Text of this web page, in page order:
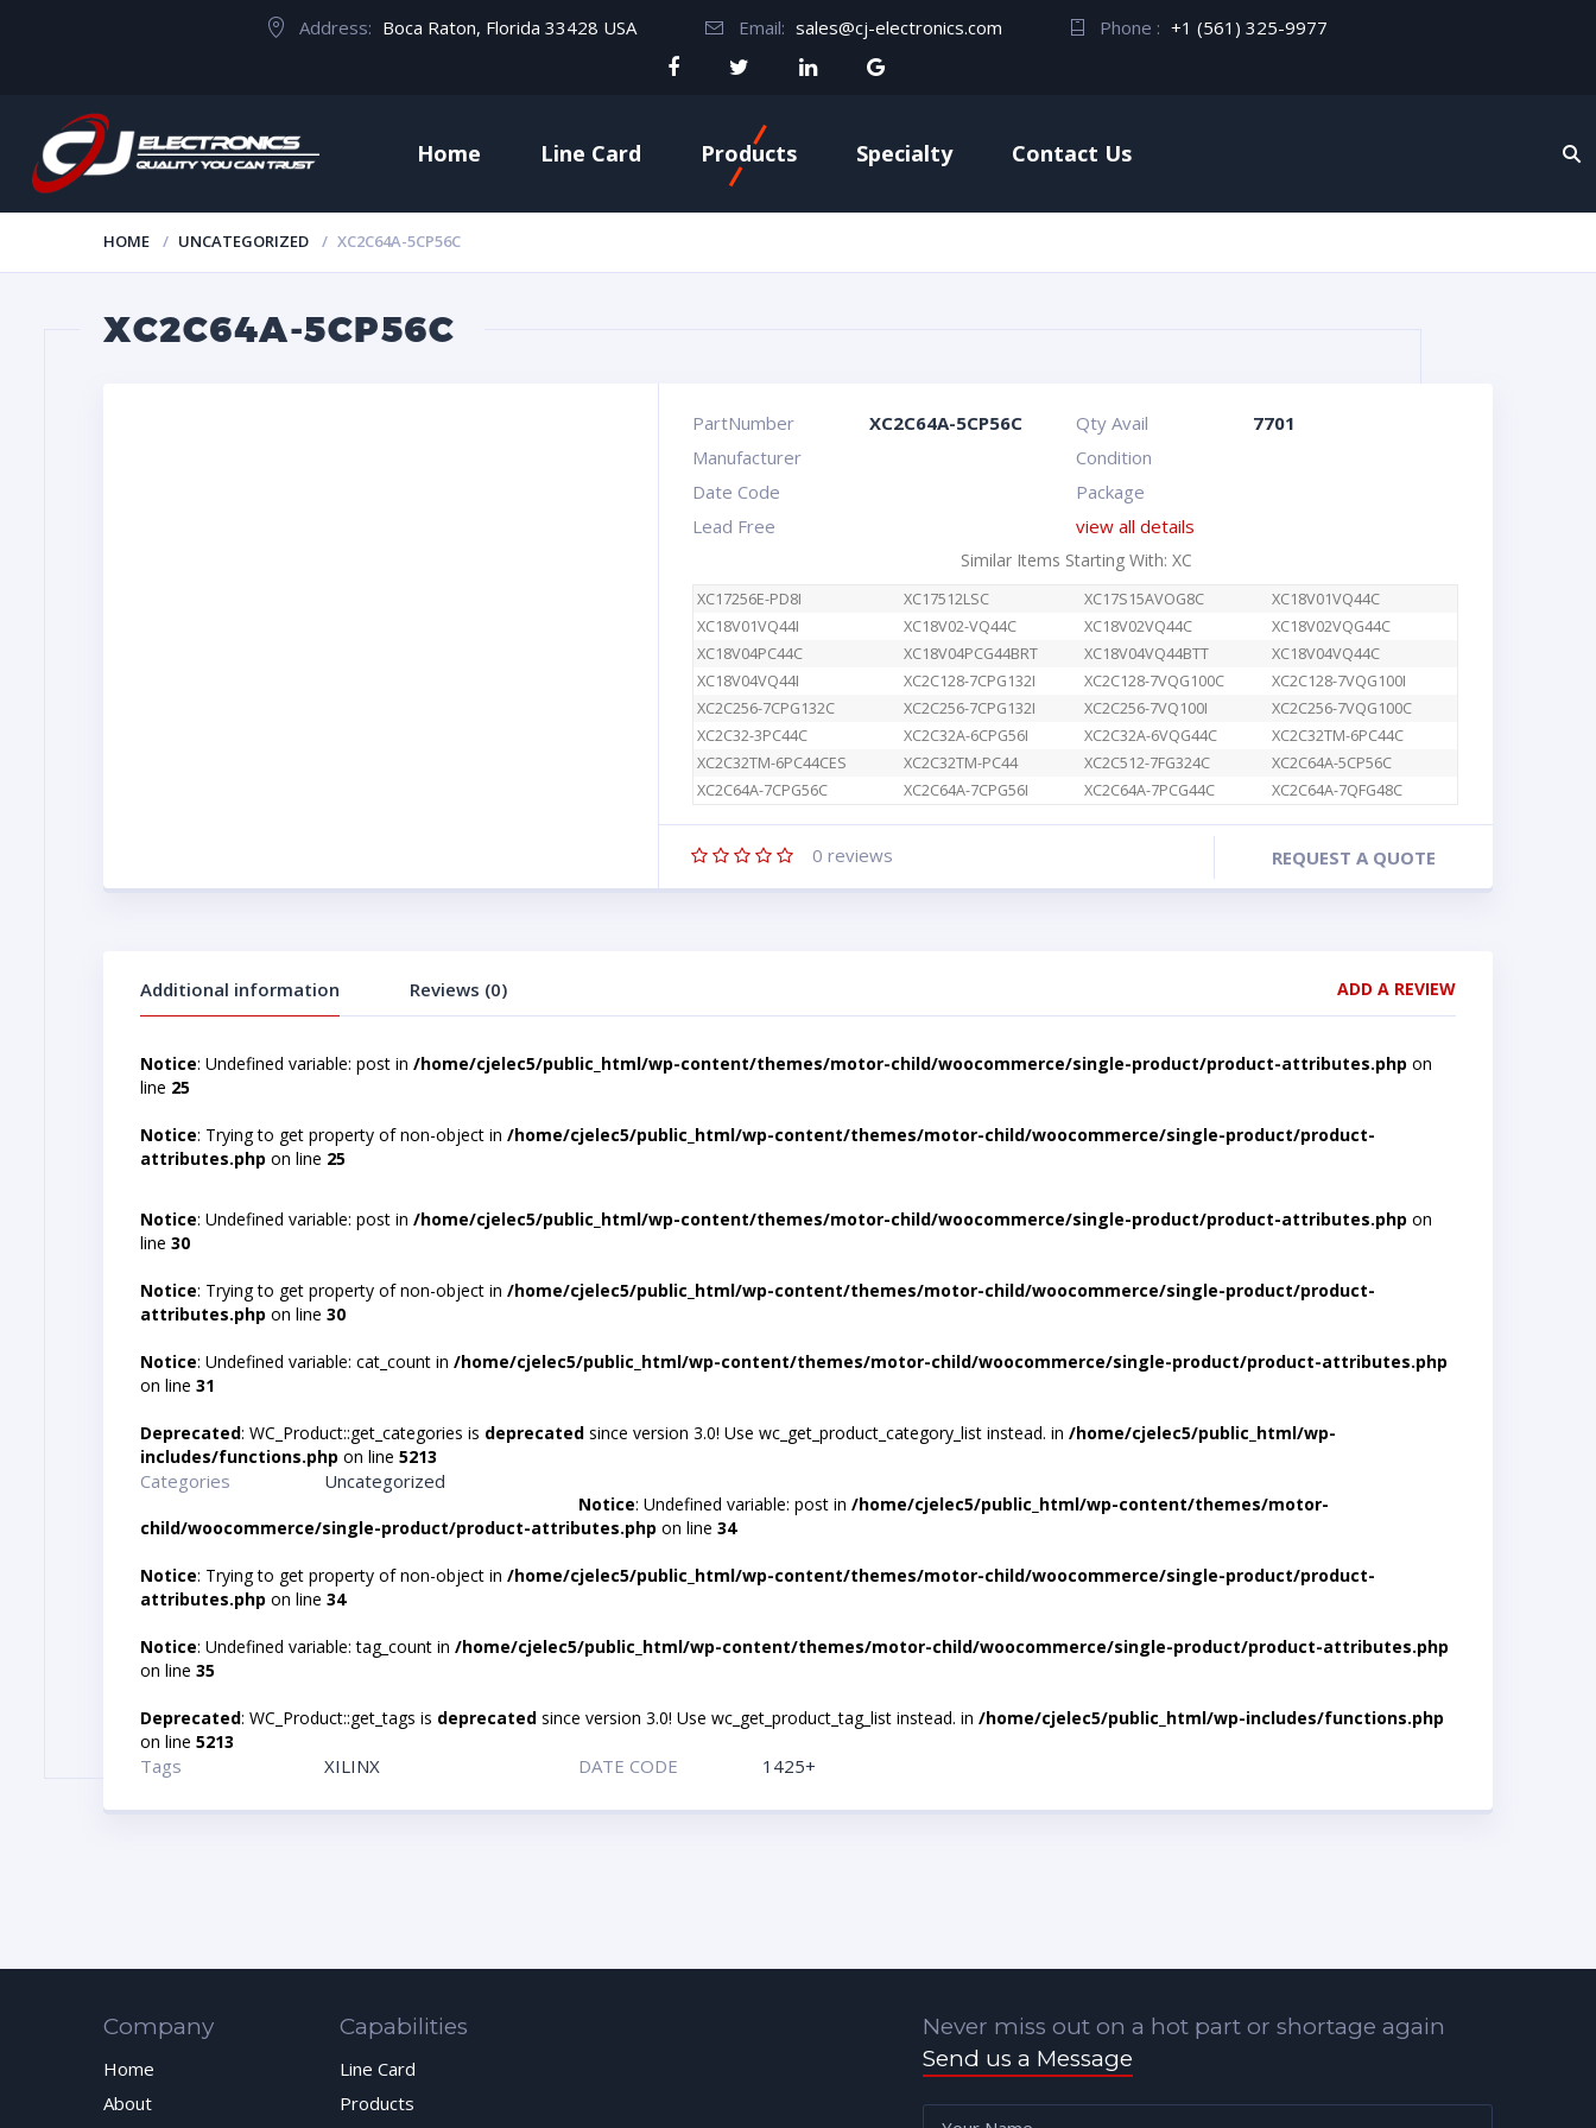
Address: Boca Raton, Florida 33428 USA Email: sales@cj-electronics.com Phone : +1 (561) 325-9977
Home Line Card Products Specialty Contact Us
HOME UNCATEGORIZED XC2C64A-5CP56C
XC2C64A-5CP56C
PartNumber XC2C64A-5CP56C Qty Avail
7701
Manufacturer
Condition
Date Code
Package
Lead Free
view all details
Similar Items Starting With: XC
XC17256E-PD8I XC17512LSC XC17S15AVOG8C
XC18V01VQ44C
XC18V01VQ44I
XC18V02-VQ44C XC18V02VQ44C
XC18V02VQG44C
XC18V04PC44C
XC18V04PCG44BRT XC18V04VQ44BTT
XC18V04VQ44C
XC18V04VQ44I
XC2C128-7CPG132I XC2C128-7VQG100C
XC2C128-7VQG100I
XC2C256-7CPG132C
XC2C256-7CPG132I XC2C256-7VQ100I
XC2C256-7VQG100C
XC2C32-3PC44C
XC2C32A-6CPG56I XC2C32A-6VQG44C
XC2C32TM-6PC44C
XC2C32TM-6PC44CES
XC2C32TM-PC44 XC2C512-7FG324C
XC2C64A-5CP56C
XC2C64A-7CPG56C
XC2C64A-7CPG56I XC2C64A-7PCG44C XC2C64A-7QFG48C
0 reviews REQUEST A QUOTE
Additional information Reviews (0) ADD A REVIEW
Notice: Undefined variable: post in /home/cjelec5/public_html/wp-content/themes/motor-child/woocommerce/single-product/product-attributes.php on
line 25
Notice: Trying to get property of non-object in /home/cjelec5/public_html/wp-content/themes/motor-child/woocommerce/single-product/product-
attributes.php on line 25
Notice: Undefined variable: post in /home/cjelec5/public_html/wp-content/themes/motor-child/woocommerce/single-product/product-attributes.php on
line 30
Notice: Trying to get property of non-object in /home/cjelec5/public_html/wp-content/themes/motor-child/woocommerce/single-product/product-
attributes.php on line 30
Notice: Undefined variable: cat_count in /home/cjelec5/public_html/wp-content/themes/motor-child/woocommerce/single-product/product-attributes.php
on line 31
Deprecated: WC_Product::get_categories is deprecated since version 3.0! Use wc_get_product_category_list instead. in /home/cjelec5/public_html/wp-
includes/functions.php on line 5213
Categories Uncategorized
Notice: Undefined variable: post in/home/cjelec5/public_html/wp-content/themes/motor-
child/woocommerce/single-product/product-attributes.php on line 34
Notice: Trying to get property of non-object in /home/cjelec5/public_html/wp-content/themes/motor-child/woocommerce/single-product/product-
attributes.php on line 34
Notice: Undefined variable: tag_count in /home/cjelec5/public_html/wp-content/themes/motor-child/woocommerce/single-product/product-attributes.php
on line 35
Deprecated: WC_Product::get_tags is deprecated since version 3.0! Use wc_get_product_tag_list instead. in /home/cjelec5/public_html/wp-includes/functions.php
on line 5213
Tags XILINX DATE CODE 1425+
Company
Home
About
Capabilities
Line Card
Products
Never miss out on a hot part or shortage again
Send us a Message